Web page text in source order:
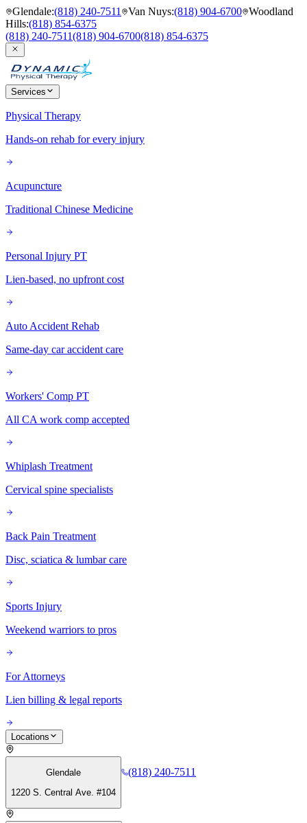
Glendale:(818) 240-7511 Van Nuys:(818) 904-6700 Woodland
Hills:(818) 854-6375
(818) 240-7511(818) 904-6700(818) 854-6375
Services
Physical Therapy
Hands-on rehab for every injury
Acupuncture
Traditional Chinese Medicine
Personal Injury PT
Lien-based, no upfront cost
Auto Accident Rehab
Same-day car accident care
Workers' Comp PT
All CA work comp accepted
Whiplash Treatment
Cervical spine specialists
Back Pain Treatment
Disc, sciatica & lumbar care
Sports Injury
Weekend warriors to pros
For Attorneys
Lien billing & legal reports
Locations
Glendale
1220 S. Central Ave. #104
(818) 240-7511